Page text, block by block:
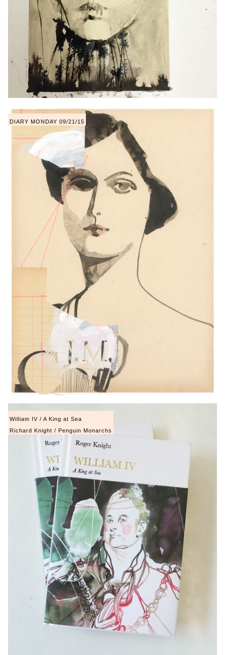
DIARY MONDAY 09/21/15
William IV / A King at Sea
Richard Knight / Penguin Monarchs